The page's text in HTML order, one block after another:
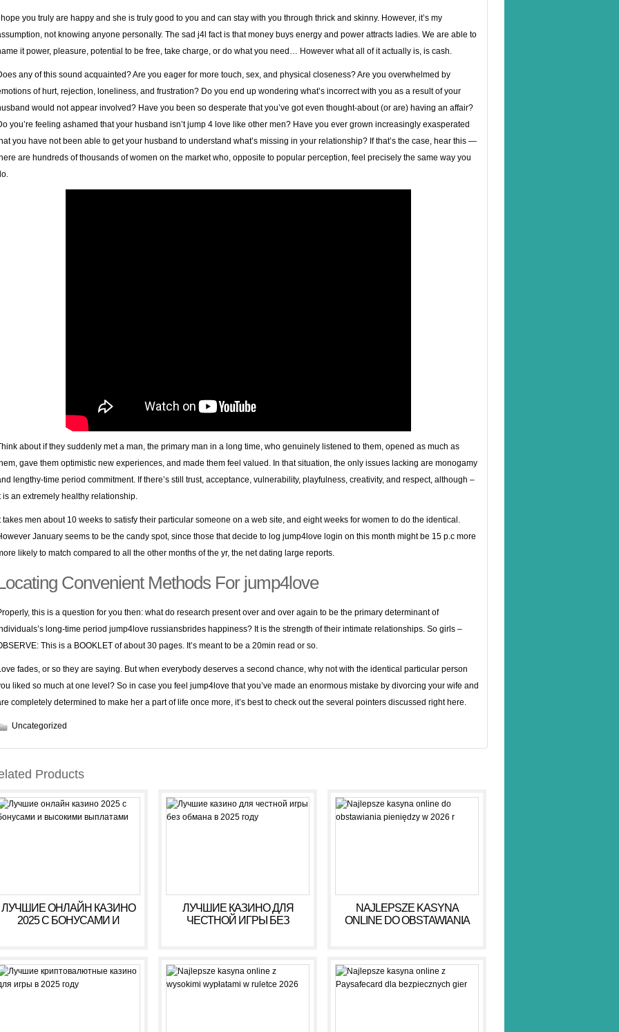
you truly are happy and she is truly good to you and can stay with you through thrick and skinny. However, it’s my
not knowing anyone personally. The sad j4l fact is that money buys energy and power attracts ladies. We are able to
it power, pleasure, potential to be free, take charge, or do what you need… However what all of it actually is, is cash.
any of this sound acquainted? Are you eager for more touch, sex, and physical closeness? Are you overwhelmed by
of hurt, rejection, loneliness, and frustration? Do you end up wondering what’s incorrect with you as a result of your
would not appear involved? Have you been so desperate that you’ve got even thought-about (or are) having an affair?
you’re feeling ashamed that your husband isn’tjump 4 love like other men? Have you ever grown increasingly exasperated
you have not been able to get your husband to understand what’s missing in your relationship? If that’s the case, hear this —
are hundreds of thousands of women on the market who, opposite to popular perception, feel precisely the same way you
about if they suddenly met a man, the primary man in a long time, who genuinely listened to them, opened as much as
gave them optimistic new experiences, and made them feel valued. In that situation, the only issues lacking are monogamy
lengthy-time period commitment. If there’s still trust, acceptance, vulnerability, playfulness, creativity, and respect, although –
is an extremely healthy relationship.
takes men about 10 weeks to satisfy their particular someone on a web site, and eight weeks for women to do the identical.
January seems to be the candy spot, since those that decide to log jump4love login on this month might be 15 p.c more
likely to match compared to all the other months of the yr, the net dating large reports.
Convenient Methods For jump4love
this is a question for you then: what do research present over and over again to be the primary determinant of
long-time period jump4love russiansbrides happiness? It is the strength of their intimate relationships. So girls –
This is a BOOKLET of about 30 pages. It’s meant to be a 20min read or so.
fades, or so they are saying. But when everybody deserves a second chance, why not with the identical particular person
liked so much at one level? So in case you feel jump4love that you’ve made an enormous mistake by divorcing your wife and
completely determined to make her a part of life once more, it’s best to check out the several pointers discussed right here.
Uncategorized
Products
ЛУЧШИЕ ОНЛАЙН КАЗИНО
2025 С БОНУСАМИ И
ЛУЧШИЕ КАЗИНО ДЛЯ
ЧЕСТНОЙ ИГРЫ БЕЗ
NAJLEPSZE KASYNA
ONLINE DO OBSTAWIANIA